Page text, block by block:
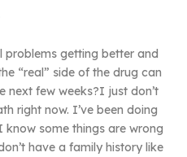
problems getting better and
“real” side of the drug can
next few weeks?I just don’t
right now. I’ve been doing
some things are wrong
have a family history like